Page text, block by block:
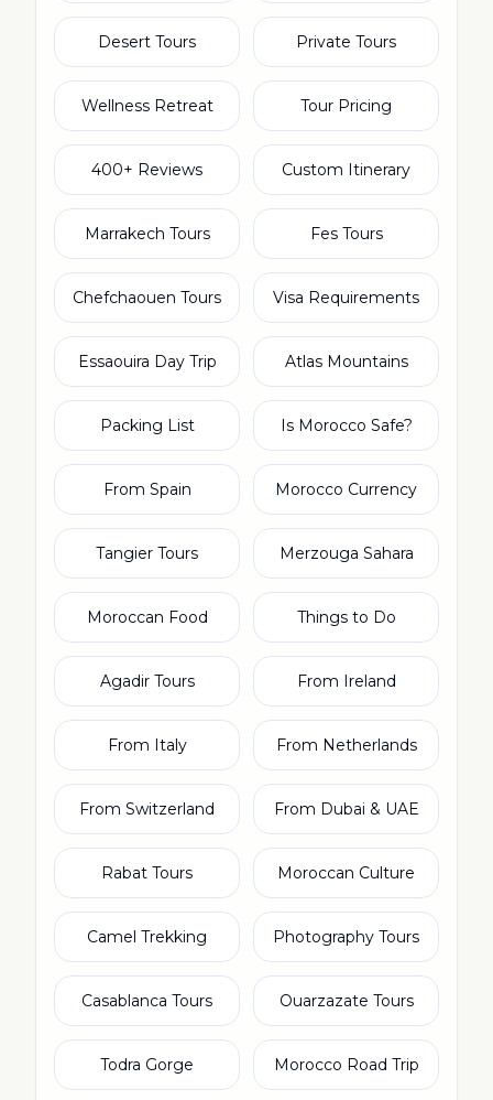
Desert Tours Private Tours
Wellness Retreat Tour Pricing
400+ Reviews Custom Itinerary
Marrakech Tours Fes Tours
Chefchaouen Tours Visa Requirements
Essaouira Day Trip Atlas Mountains
Packing List Is Morocco Safe?
From Spain Morocco Currency
Tangier Tours Merzouga Sahara
Moroccan Food Things to Do
Agadir Tours From Ireland
From Italy From Netherlands
From Switzerland From Dubai & UAE
Rabat Tours Moroccan Culture
Camel Trekking Photography Tours
Casablanca Tours Ouarzazate Tours
Todra Gorge Morocco Road Trip